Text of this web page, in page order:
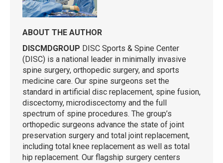
ABOUT THE AUTHOR
DISCMDGROUP DISC Sports & Spine Center
(DISC) is a national leader in minimally invasive
spine surgery, orthopedic surgery, and sports
medicine care. Our spine surgeons set the
standard in artificial disc replacement, spine fusion,
discectomy, microdiscectomy and the full
spectrum of spine procedures. The group’s
orthopedic surgeons advance the state of joint
preservation surgery and total joint replacement,
including total knee replacement as well as total
hip replacement. Our flagship surgery centers